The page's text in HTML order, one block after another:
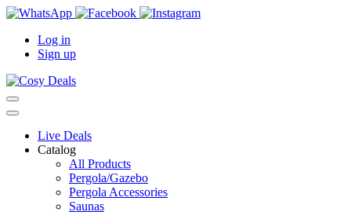
Log in
Sign up
Live Deals
Catalog
All Products
Pergola/Gazebo
Pergola Accessories
Saunas